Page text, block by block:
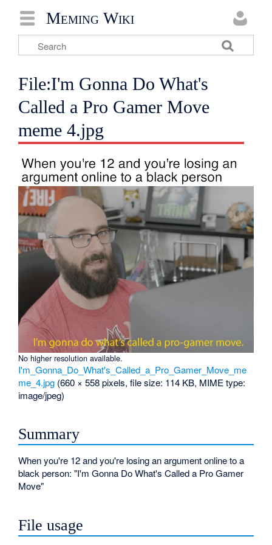
Meming Wiki
File:I'm Gonna Do What's
Called a Pro Gamer Move
meme 4.jpg
No higher resolution available.
I'm_Gonna_Do_What's_Called_a_Pro_Gamer_Move_me
me_4.jpg (660 × 558 pixels, file size: 114 KB, MIME type:
image/jpeg)
Summary
When you're 12 and you're losing an argument online to a
black person: "I'm Gonna Do What's Called a Pro Gamer
Move"
File usage